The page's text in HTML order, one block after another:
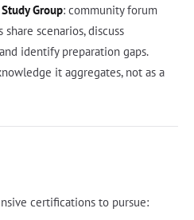
Group: community forum
scenarios, discuss
identify preparation gaps.
it aggregates, not as a
certifications to pursue: